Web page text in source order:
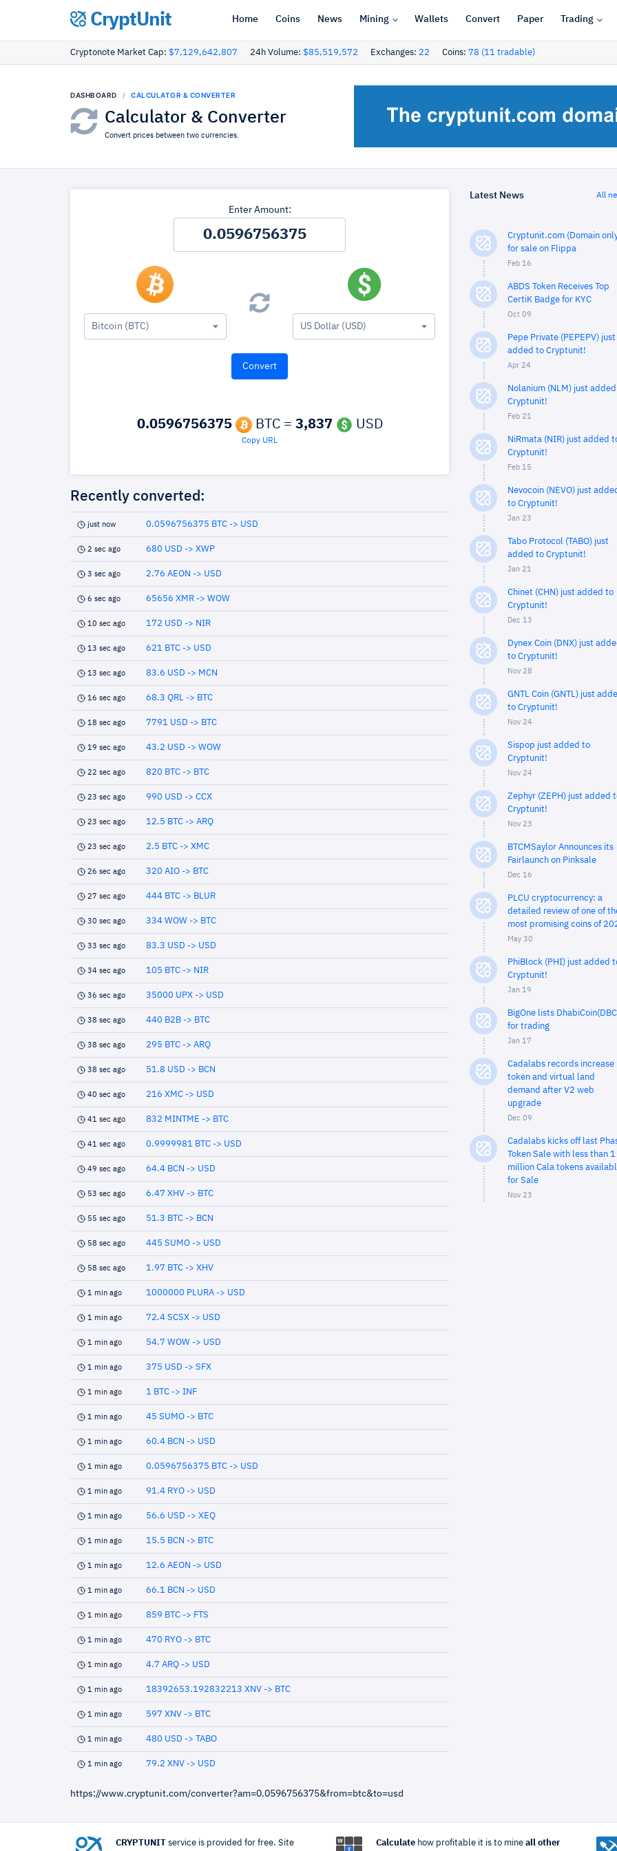
CryptUnit Home Coins News Mining Wallets Convert Paper Trading
Cryptonote Market Cap: $7,129,642,807 24h Volume: $85,519,572 Exchanges: 22 Coins: 78 (11 tradable)
DASHBOARD CALCULATOR & CONVERTER
Calculator & Converter
Convert prices between two currencies.
Enter Amount:
Bitcoin (BTC) US Dollar (USD)
0.0596756375 BTC = 3,837 USD
Copy URL
Recently converted:
just now 0.0596756375 BTC -> USD
2 sec ago 680 USD -> XWP
3 sec ago 2.76 AEON -> USD
6 sec ago 65656 XMR -> WOW
10 sec ago 172 USD -> NIR
13 sec ago 621 BTC -> USD
13 sec ago 83.6 USD -> MCN
16 sec ago 68.3 QRL -> BTC
18 sec ago 7791 USD -> BTC
19 sec ago 43.2 USD -> WOW
22 sec ago 820 BTC -> BTC
23 sec ago 990 USD -> CCX
23 sec ago 12.5 BTC -> ARQ
23 sec ago 2.5 BTC -> XMC
26 sec ago 320 AIO -> BTC
27 sec ago 444 BTC -> BLUR
30 sec ago 334 WOW -> BTC
33 sec ago 83.3 USD -> USD
34 sec ago 105 BTC -> NIR
36 sec ago 35000 UPX -> USD
38 sec ago 440 B2B -> BTC
38 sec ago 295 BTC -> ARQ
38 sec ago 51.8 USD -> BCN
40 sec ago 216 XMC -> USD
41 sec ago 832 MINTME -> BTC
41 sec ago 0.9999981 BTC -> USD
49 sec ago 64.4 BCN -> USD
53 sec ago 6.47 XHV -> BTC
55 sec ago 51.3 BTC -> BCN
58 sec ago 445 SUMO -> USD
58 sec ago 1.97 BTC -> XHV
1 min ago 1000000 PLURA -> USD
1 min ago 72.4 SCSX -> USD
1 min ago 54.7 WOW -> USD
1 min ago 375 USD -> SFX
1 min ago 1 BTC -> INF
1 min ago 45 SUMO -> BTC
1 min ago 60.4 BCN -> USD
1 min ago 0.0596756375 BTC -> USD
1 min ago 91.4 RYO -> USD
1 min ago 56.6 USD -> XEQ
1 min ago 15.5 BCN -> BTC
1 min ago 12.6 AEON -> USD
1 min ago 66.1 BCN -> USD
1 min ago 859 BTC -> FTS
1 min ago 470 RYO -> BTC
1 min ago 4.7 ARQ -> USD
1 min ago 18392653.192832213 XNV -> BTC
1 min ago 597 XNV -> BTC
1 min ago 480 USD -> TABO
1 min ago 79.2 XNV -> USD
https://www.cryptunit.com/converter?am=0.0596756375&from=btc&to=usd
Latest News All
Cryptunit.com (Domain
for sale on Flippa
Feb 16
ABDS Token Receives Top
CertiK Badge for KYC
Oct 09
Pepe Private (PEPEPV) just
added to Cryptunit!
Apr 24
Nolanium (NLM) just
Cryptunit!
Feb 21
NiRmata (NIR) just added
Cryptunit!
Feb 15
Nevocoin (NEVO) just
to Cryptunit!
Jan 23
Tabo Protocol (TABO) just
added to Cryptunit!
Jan 21
Chinet (CHN) just added to
Cryptunit!
Dec 13
Dynex Coin (DNX) just
to Cryptunit!
Nov 28
GNTL Coin (GNTL) just
to Cryptunit!
Nov 24
Sispop just added to
Cryptunit!
Nov 24
Zephyr (ZEPH) just added
Cryptunit!
Nov 23
BTCMSaylor Announces its
Fairlaunch on Pinksale
Dec 16
PLCU cryptocurrency: a
detailed review of one of
most promising coins of
May 30
PhiBlock (PHI) just added
Cryptunit!
Jan 19
BigOne lists
for trading
Jan 17
Cadalabs records increase
token and virtual land
demand after V2 web
upgrade
Dec 09
Cadalabs kicks off last
Token Sale with less than 1
million Cala tokens
for Sale
Nov 23
CRYPTUNIT service is provided for free. Site Calculatehow profitable it is to mine all other